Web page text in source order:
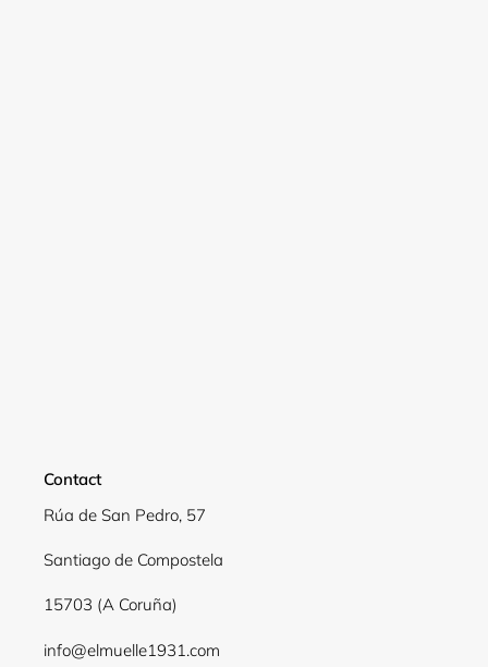
Contact
Rúa de San Pedro, 57
Santiago de Compostela
15703 (A Coruña)
info@elmuelle1931.com